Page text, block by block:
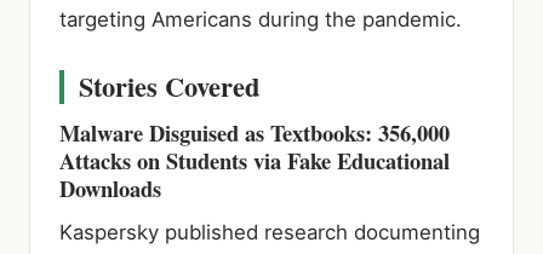
targeting Americans during the pandemic.
Stories Covered
Malware Disguised as Textbooks: 356,000
Attacks on Students via Fake Educational
Downloads
Kaspersky published research documenting